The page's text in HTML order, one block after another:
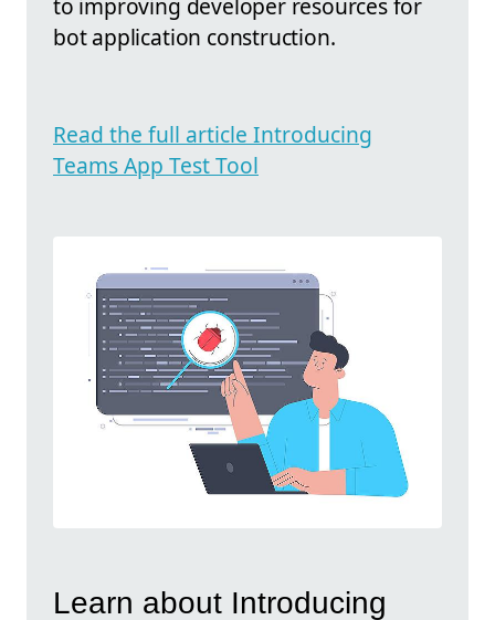
to improving developer resources for
bot application construction.
Read the full article Introducing
Teams App Test Tool
Learn about Introducing